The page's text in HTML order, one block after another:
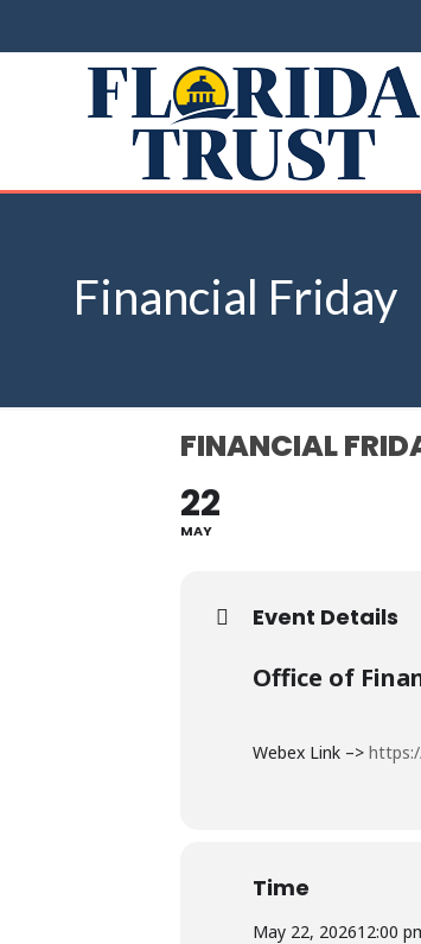
Financial Friday
FINANCIAL
22
MAY
Event Details
Office of
Webex Link –>
Time
May 22, 202612:00